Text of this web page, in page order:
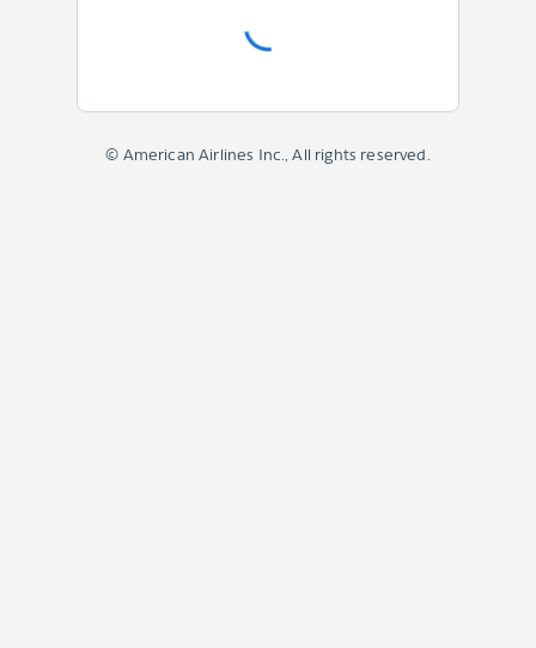
© American Airlines Inc., All rights reserved.